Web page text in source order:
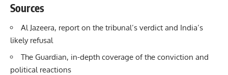
Sources
Al Jazeera, report on the tribunal’s verdict and India’s
likely refusal
The Guardian, in-depth coverage of the conviction and
political reactions